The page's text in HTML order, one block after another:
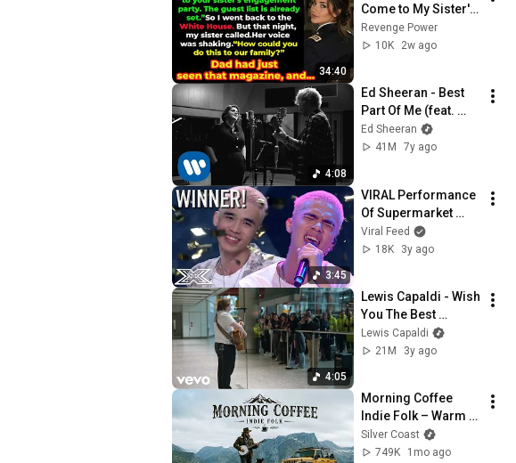
34:40
Come to My Sister's
Engagement... Then
America Learned
Revenge Power
10K
2w ago
4:08
Ed Sheeran - Best
Part Of Me (feat.
YEBBA) (Live At
Abbey Road)
Ed Sheeran
41M
7y ago
3:45
VIRAL Performance
Of Supermarket
Flowers On X Factor
Indonesia Will Have
Viral Feed
18K
3y ago
4:05
Lewis Capaldi - Wish
You The Best
(Airport Arrivals
Performance)
Lewis Capaldi
21M
3y ago
Morning Coffee
Indie Folk – Warm
Acoustic Music for
Peaceful Slow Days
Silver Coast
749K
1mo ago